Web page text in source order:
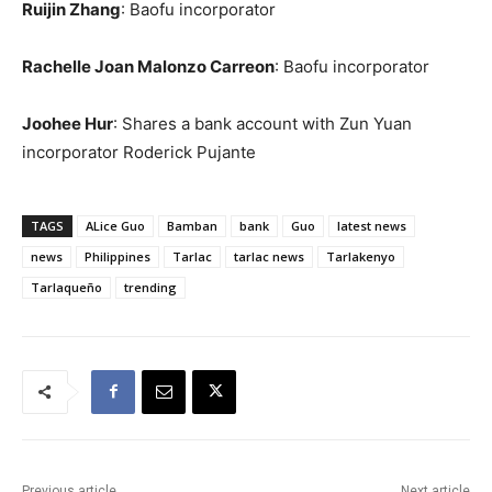
Ruijin Zhang: Baofu incorporator
Rachelle Joan Malonzo Carreon: Baofu incorporator
Joohee Hur: Shares a bank account with Zun Yuan
incorporator Roderick Pujante
TAGS ALice Guo Bamban bank Guo
latest news
news
Philippines Tarlac tarlac news
Tarlakenyo
Tarlaqueño
trending